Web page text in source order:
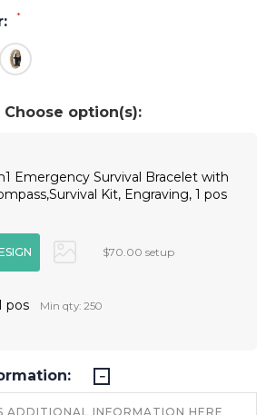
*
Choose option(s):
Emergency Survival Bracelet with
Kit, Engraving, 1 pos
$70.00 setup
pos Min qty: 250